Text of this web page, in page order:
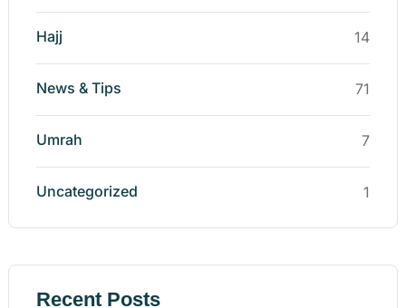
Hajj 14
News & Tips 71
Umrah 7
Uncategorized 1
Recent Posts